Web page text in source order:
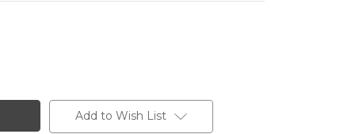
Add to Wish List